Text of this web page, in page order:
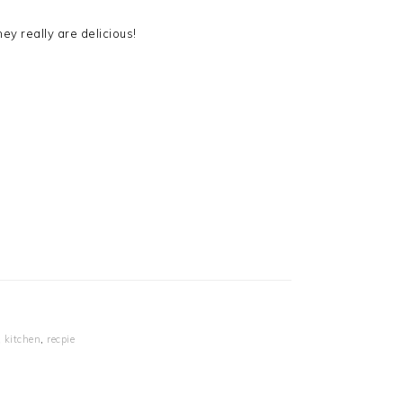
really are delicious!
kitchen, recpie